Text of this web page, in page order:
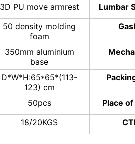
3D PU move armrest
Lumbar
50 density molding
foam
350mm aluminium
base
D*W*H:65*65*(113-
123) cm
50pcs
Place
18/20KGS